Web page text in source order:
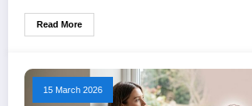
Read More
15 March 2026